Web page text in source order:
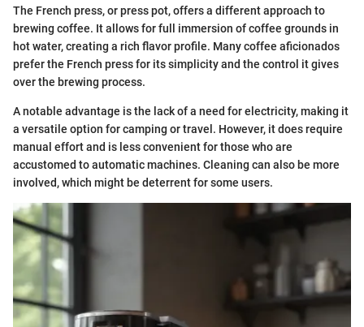
The French press, or press pot, offers a different approach to
brewing coffee. It allows for full immersion of coffee grounds in
hot water, creating a rich flavor profile. Many coffee aficionados
prefer the French press for its simplicity and the control it gives
over the brewing process.
A notable advantage is the lack of a need for electricity, making it
a versatile option for camping or travel. However, it does require
manual effort and is less convenient for those who are
accustomed to automatic machines. Cleaning can also be more
involved, which might be deterrent for some users.